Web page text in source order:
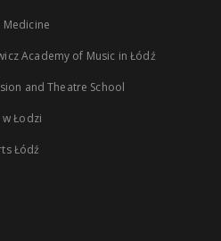
Academy of Music in Łódź
and Theatre School
Łodzi
Łódź